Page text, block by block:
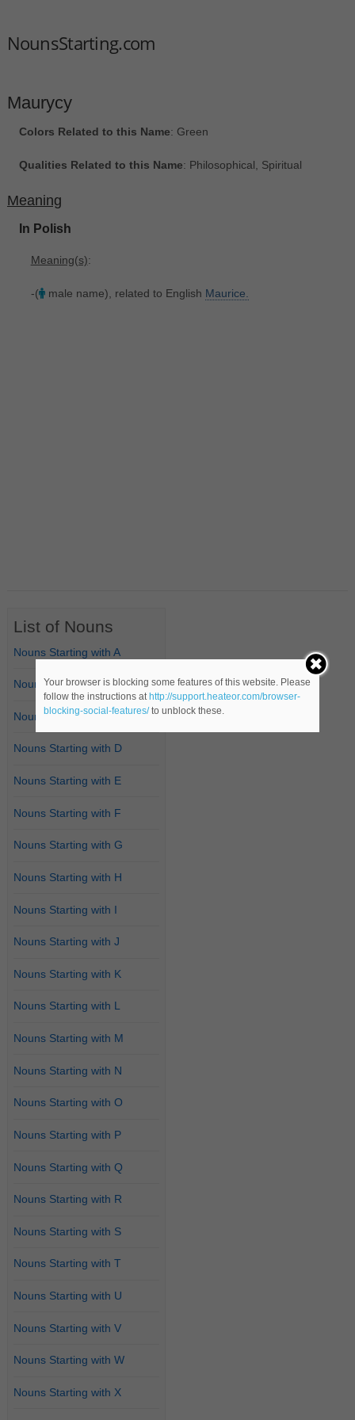
NounsStarting.com
Maurycy
Colors Related to this Name: Green
Qualities Related to this Name: Philosophical, Spiritual
Meaning
In Polish
Meaning(s):
-( male name), related to English Maurice.
List of Nouns
Nouns Starting with A
Nouns Starting with B
Nouns Starting with C
Nouns Starting with D
Nouns Starting with E
Nouns Starting with F
Nouns Starting with G
Nouns Starting with H
Nouns Starting with I
Nouns Starting with J
Nouns Starting with K
Nouns Starting with L
Nouns Starting with M
Nouns Starting with N
Nouns Starting with O
Nouns Starting with P
Nouns Starting with Q
Nouns Starting with R
Nouns Starting with S
Nouns Starting with T
Nouns Starting with U
Nouns Starting with V
Nouns Starting with W
Nouns Starting with X
Your browser is blocking some features of this website. Please
follow the instructions at http://support.heateor.com/browser-
blocking-social-features/to unblock these.